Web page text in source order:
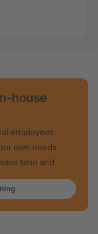
house
employees
own needs
time and